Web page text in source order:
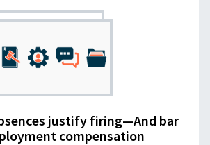
justify firing—And bar
compensation